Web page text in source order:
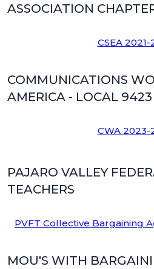
ASSOCIATION
CSEA
COMMUNICATIONS
AMERICA - LOCAL 9423
CWA 2023-
PAJARO VALLEY
TEACHERS
PVFT Collective Bargaining
MOU'S WITH